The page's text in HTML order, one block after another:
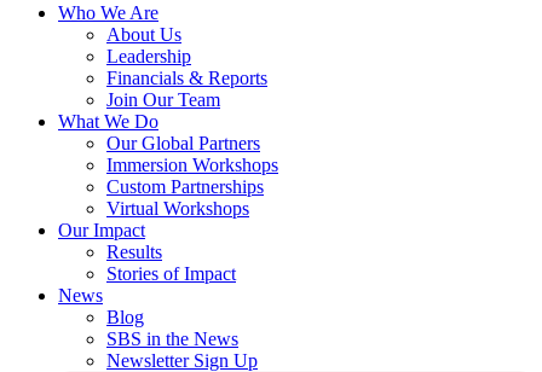
Who We Are
About Us
Leadership
Financials & Reports
Join Our Team
What We Do
Our Global Partners
Immersion Workshops
Custom Partnerships
Virtual Workshops
Our Impact
Results
Stories of Impact
News
Blog
SBS in the News
Newsletter Sign Up